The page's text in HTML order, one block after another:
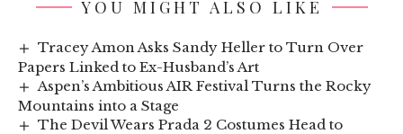
YOU MIGHT ALSO LIKE
Tracey Amon Asks Sandy Heller to Turn Over
Papers Linked to Ex-Husband’s Art
Aspen’s Ambitious AIR Festival Turns the Rocky
Mountains into a Stage
The Devil Wears Prada 2 Costumes Head to